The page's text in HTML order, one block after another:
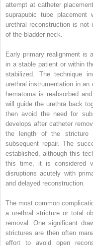
attempt at catheter
suprapubic tube placement
urethral reconstruction is
of the bladder neck.
Early primary realignment is
in a stable patient or within
stabilized. The technique
urethral instrumentation in
hematoma is reabsorbed
will guide the urethra back
then avoid the need for
develops after catheter
the length of the stricture
subsequent repair. The
established, although this
this time, it is considered
disruptions acutely with
and delayed reconstruction.
The most common
a urethral stricture or total
removal. One significant
strictures are then often
effort to avoid open